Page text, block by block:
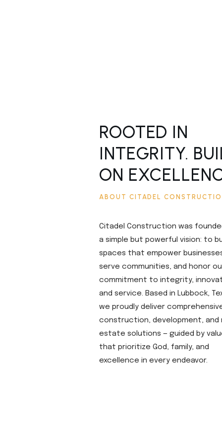
ROOTED IN
INTEGRITY.
ON
ABOUT CITADEL
Citadel Construction was
a simple but powerful vision: to
spaces that empower
serve communities, and honor
commitment to integrity,
and service. Based in Lubbock,
we proudly deliver
construction, development, and
estate solutions — guided by
that prioritize God, family, and
excellence in every endeavor.